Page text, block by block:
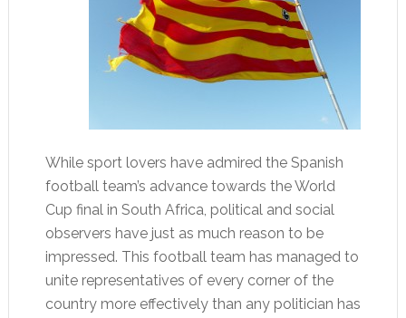
While sport lovers have admired the Spanish
football team’s advance towards the World
Cup final in South Africa, political and social
observers have just as much reason to be
impressed. This football team has managed to
unite representatives of every corner of the
country more effectively than any politician has